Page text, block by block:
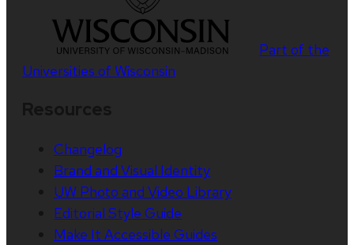
Part of the
Universities of Wisconsin
Changelog
Brand and Visual Identity
UW Photo and Video Library
Editorial Style Guide
Make It Accessible Guides